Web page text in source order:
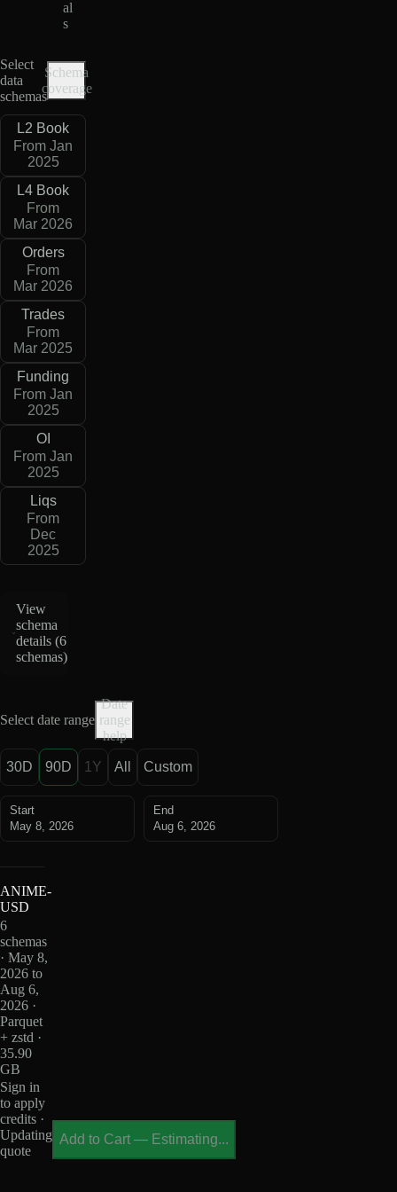
al
s
Select
data
schemas
Schema
coverage
L2 Book
From Jan
2025
L4 Book
From
Mar 2026
Orders
From
Mar 2026
Trades
From
Mar 2025
Funding
From Jan
2025
OI
From Jan
2025
Liqs
From
Dec
2025
View
schema
details (6
schemas)
Select date range
Date
range
help
30D 90D 1Y All Custom
Start
May 8, 2026
End
Aug 6, 2026
ANIME-
USD
6
schemas
· May 8,
2026 to
Aug 6,
2026 ·
Parquet
+ zstd ·
35.90
GB
Sign in
to apply
credits ·
Updating
quote
Add to Cart — Estimating...